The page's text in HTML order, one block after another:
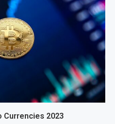
Currencies 2023